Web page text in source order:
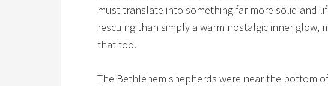
must translate into something far more solid and
rescuing than simply a warm nostalgic inner glow,
that too.
The Bethlehem shepherds were near the bottom